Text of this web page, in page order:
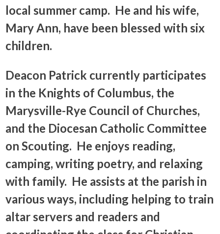
local summer camp. He and his wife,
Mary Ann, have been blessed with six
children.
Deacon Patrick currently participates
in the Knights of Columbus, the
Marysville-Rye Council of Churches,
and the Diocesan Catholic Committee
on Scouting. He enjoys reading,
camping, writing poetry, and relaxing
with family. He assists at the parish in
various ways, including helping to train
altar servers and readers and